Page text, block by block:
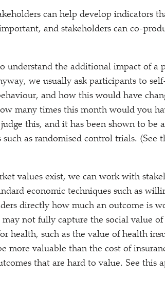
can help develop indicators
and stakeholders can co-
understand the additional impact of a
we usually ask participants to
and how this would have
many times this month would you
this, and it has been shown to be
such as randomised control trials. (See
values exist, we can work with
economic techniques such as
directly how much an outcome is
not fully capture the social value
health, such as the value of health
more valuable than the cost of
that are hard to value. See this